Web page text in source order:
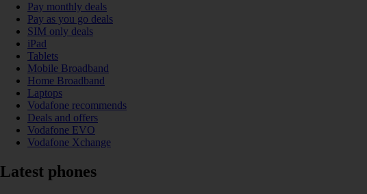
Pay monthly deals
Pay as you go deals
SIM only deals
iPad
Tablets
Mobile Broadband
Home Broadband
Laptops
Vodafone recommends
Deals and offers
Vodafone EVO
Vodafone Xchange
Latest phones